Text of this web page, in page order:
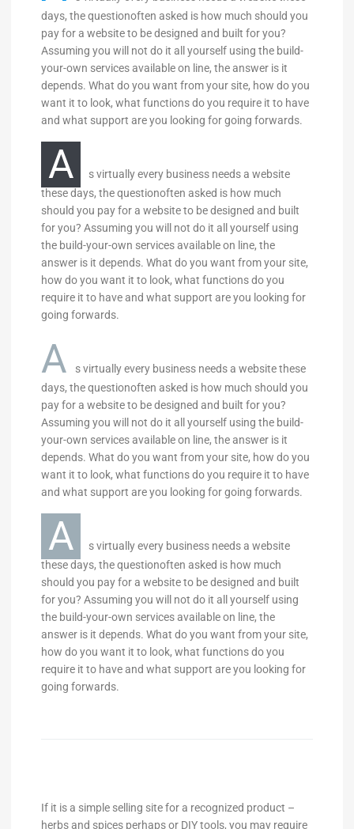
days, the questionoften asked is how much should you
pay for a website to be designed and built for you?
Assuming you will not do it all yourself using the build-
your-own services available on line, the answer is it
depends. What do you want from your site, how do you
want it to look, what functions do you require it to have
and what support are you looking for going forwards.
A
s virtually every business needs a website
these days, the questionoften asked is how much
should you pay for a website to be designed and built
for you? Assuming you will not do it all yourself using
the build-your-own services available on line, the
answer is it depends. What do you want from your site,
how do you want it to look, what functions do you
require it to have and what support are you looking for
going forwards.
A
s virtually every business needs a website these
days, the questionoften asked is how much should you
pay for a website to be designed and built for you?
Assuming you will not do it all yourself using the build-
your-own services available on line, the answer is it
depends. What do you want from your site, how do you
want it to look, what functions do you require it to have
and what support are you looking for going forwards.
A
s virtually every business needs a website
these days, the questionoften asked is how much
should you pay for a website to be designed and built
for you? Assuming you will not do it all yourself using
the build-your-own services available on line, the
answer is it depends. What do you want from your site,
how do you want it to look, what functions do you
require it to have and what support are you looking for
going forwards.
If it is a simple selling site for a recognized product –
herbs and spices perhaps or DIY tools, you may require